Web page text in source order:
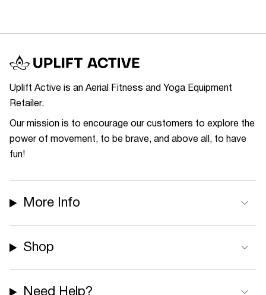
Uplift Active is an Aerial Fitness and Yoga Equipment
Retailer.
Our mission is to encourage our customers to explore the
power of movement, to be brave, and above all, to have
fun!
More Info
Shop